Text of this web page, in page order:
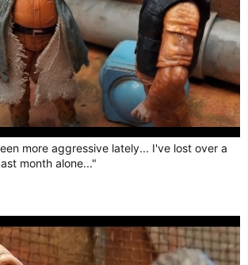
more aggressive lately... I've lost over a
month alone..."